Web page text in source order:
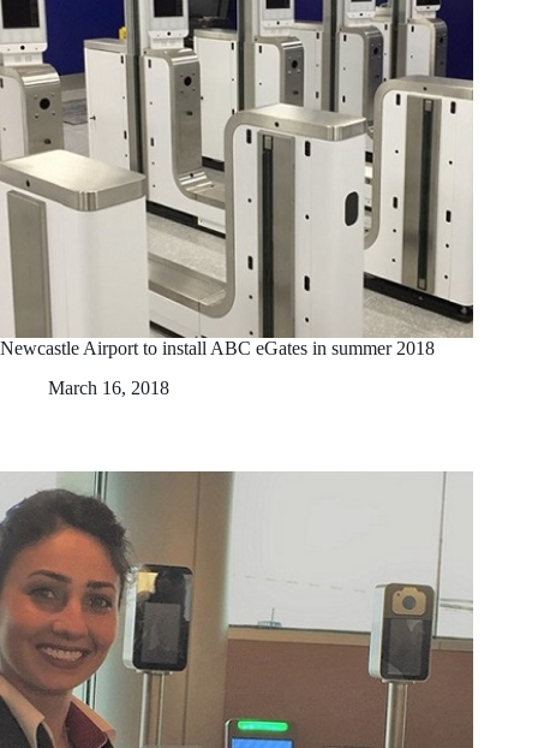
Newcastle Airport to install ABC eGates in summer 2018
March 16, 2018